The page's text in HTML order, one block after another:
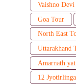
Vaishno
Goa Tour
North East
Uttarakhand
Amarnath
12